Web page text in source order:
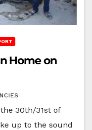
Home on
30th/31st of
up to the sound